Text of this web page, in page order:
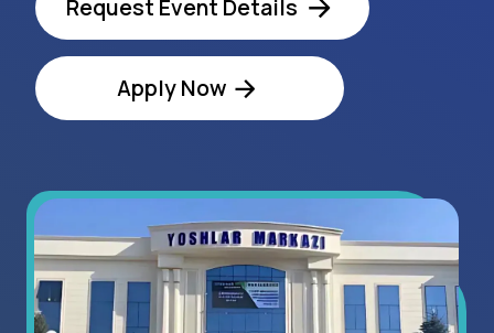
Regional Statistics